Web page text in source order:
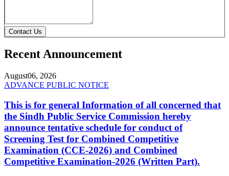
Contact Us
Recent Announcement
August06, 2026
ADVANCE PUBLIC NOTICE
This is for general Information of all concerned that
the Sindh Public Service Commission hereby
announce tentative schedule for conduct of
Screening Test for Combined Competitive
Examination (CCE-2026) and Combined
Competitive Examination-2026 (Written Part).